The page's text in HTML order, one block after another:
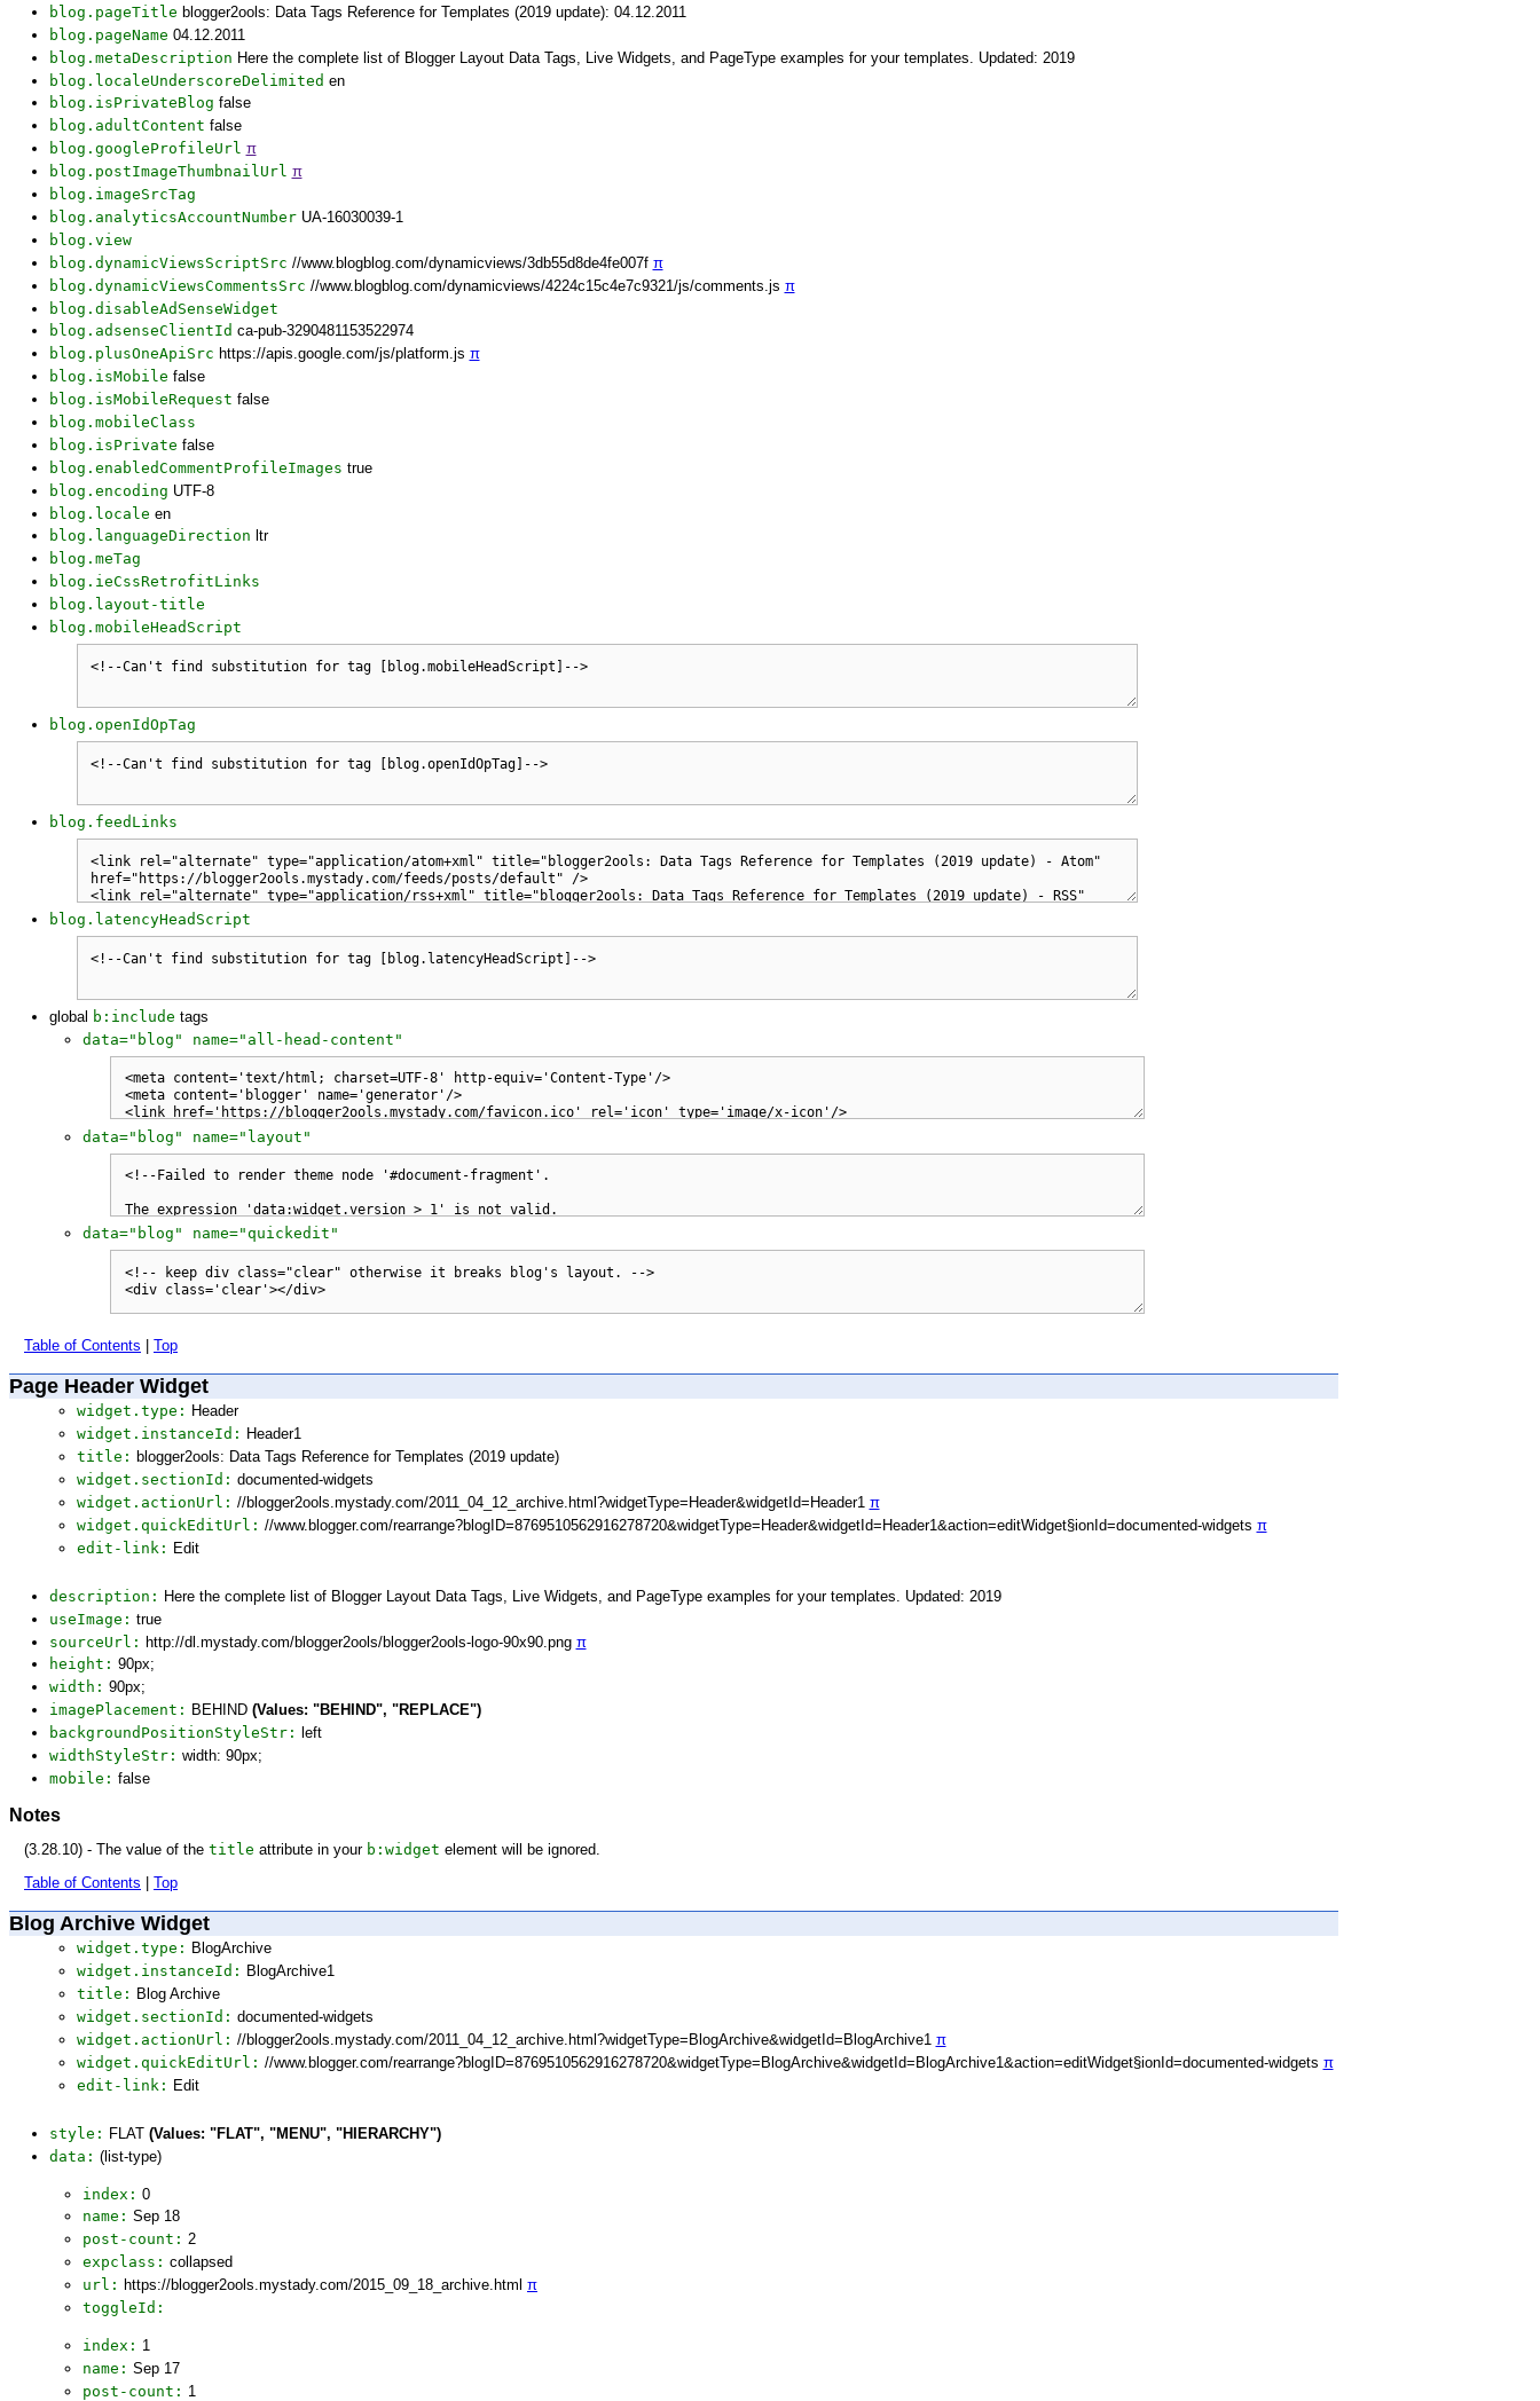
blog.pageTitle blogger2ools: Data Tags Reference for Templates (2019 update): 04.12.2011
blog.pageName 04.12.2011
blog.metaDescription Here the complete list of Blogger Layout Data Tags, Live Widgets, and PageType examples for your templates. Updated: 2019
blog.localeUnderscoreDelimited en
blog.isPrivateBlog false
blog.adultContent false
blog.googleProfileUrl π
blog.postImageThumbnailUrl π
blog.imageSrcTag
blog.analyticsAccountNumberUA-16030039-1
blog.view
blog.dynamicViewsScriptSrc //www.blogblog.com/dynamicviews/3db55d8de4fe007f π
blog.dynamicViewsCommentsSrc //www.blogblog.com/dynamicviews/4224c15c4e7c9321/js/comments.js π
blog.disableAdSenseWidget
blog.adsenseClientId ca-pub-3290481153522974
blog.plusOneApiSrc https://apis.google.com/js/platform.js π
blog.isMobile false
blog.isMobileRequest false
blog.mobileClass
blog.isPrivate false
blog.enabledCommentProfileImages true
blog.encoding UTF-8
blog.locale en
blog.languageDirection ltr
blog.meTag
blog.ieCssRetrofitLinks
blog.layout-title
blog.mobileHeadScript
blog.openIdOpTag
blog.feedLinks
blog.latencyHeadScript
global b:include tags
data="blog" name="all-head-content"
data="blog" name="layout"
data="blog" name="quickedit"
Table of Contents Top
Page Header Widget
widget.type: Header
widget.instanceId: Header1
title: blogger2ools: Data Tags Reference for Templates (2019 update)
widget.sectionId: documented-widgets
widget.actionUrl: //blogger2ools.mystady.com/2011_04_12_archive.html?widgetType=Header&widgetId=Header1 π
widget.quickEditUrl: //www.blogger.com/rearrange?blogID=8769510562916278720&widgetType=Header&widgetId=Header1&action=editWidget§ionId=documented-widgets π
edit-link: Edit
description: Here the complete list of Blogger Layout Data Tags, Live Widgets, and PageType examples for your templates. Updated: 2019
useImage: true
sourceUrl: http://dl.mystady.com/blogger2ools/blogger2ools-logo-90x90.png π
height: 90px;
width: 90px;
imagePlacement: BEHIND (Values: "BEHIND", "REPLACE")
backgroundPositionStyleStr:
left
widthStyleStr: width: 90px;
mobile: false
Notes
(3.28.10) - The value of the title attribute in your b:widget element will be ignored.
Table of Contents
Top
Blog Archive Widget
widget.type: BlogArchive
widget.instanceId: BlogArchive1
title: Blog Archive
widget.sectionId: documented-widgets
widget.actionUrl: //blogger2ools.mystady.com/2011_04_12_archive.html?widgetType=BlogArchive&widgetId=BlogArchive1 π
widget.quickEditUrl: //www.blogger.com/rearrange?blogID=8769510562916278720&widgetType=BlogArchive&widgetId=BlogArchive1&action=editWidget§ionId=documented-widgets π
edit-link: Edit
style: FLAT (Values: "FLAT", "MENU", "HIERARCHY")
data: (list-type)
index: 0
name: Sep 18
post-count: 2
expclass: collapsed
url: https://blogger2ools.mystady.com/2015_09_18_archive.html π
toggleId:
index: 1
name: Sep 17
post-count: 1